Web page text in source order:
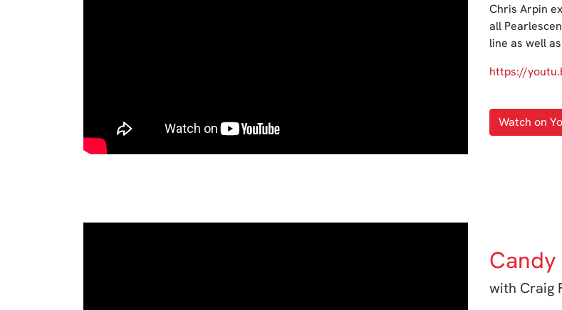
Chris Arpin
all
line as well
https://
Watch on
with Craig